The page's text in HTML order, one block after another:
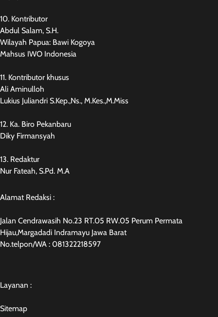
10. Kontributor
Abdul Salam, S.H.
Wilayah Papua: Bawi Kogoya
Mahsus IWO Indonesia
11. Kontributor khusus
Ali Aminulloh
Lukius Juliandri S.Kep.,Ns., M.Kes.,M.Miss
12. Ka. Biro Pekanbaru
Diky Firmansyah
13. Redaktur
Nur Fateah, S.Pd. M.A
Alamat Redaksi :
Jalan Cendrawasih No.23 RT.05 RW.05 Perum Permata
Hijau,Margadadi Indramayu Jawa Barat
No.telpon/WA : 081322218597
Layanan :
Sitemap